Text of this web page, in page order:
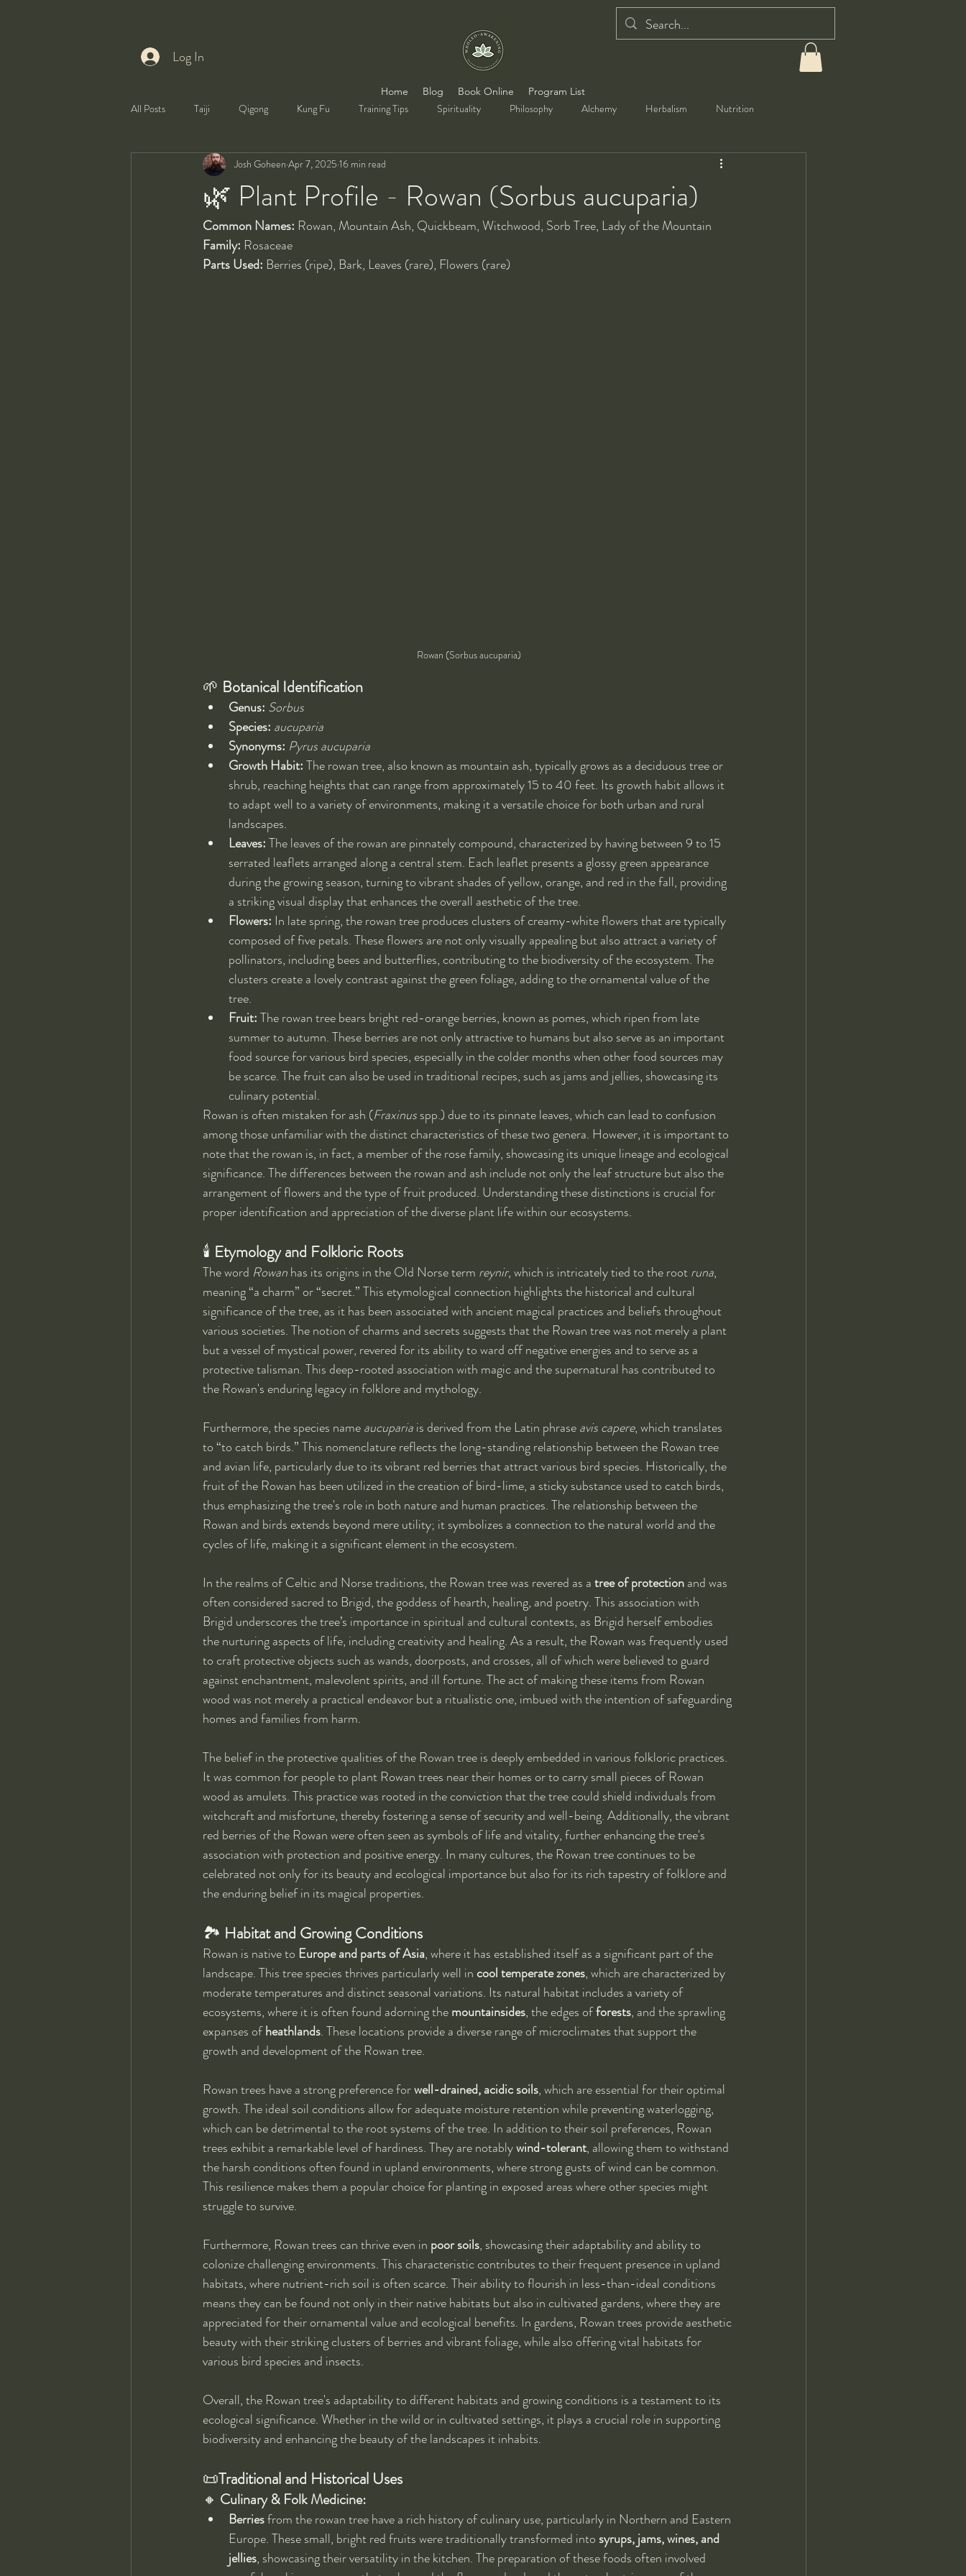
Log In
Home Blog Book Online Program List
All Posts Taiji Qigong Kung Fu Training Tips Spirituality Philosophy Alchemy Herbalism Nutrition
Self-Development
🌿 Plant Profile - Rowan (Sorbus aucuparia)
Josh Goheen Apr 7, 2025 16 min read
Common Names: Rowan, Mountain Ash, Quickbeam, Witchwood, Sorb Tree, Lady of the Mountain
Family: Rosaceae
Parts Used: Berries (ripe), Bark, Leaves (rare), Flowers (rare)
Rowan (Sorbus aucuparia)
🌱 Botanical Identification
Genus: Sorbus
Species: aucuparia
Synonyms: Pyrus aucuparia
Growth Habit: The rowan tree, also known as mountain ash, typically grows as a deciduous tree or
shrub, reaching heights that can range from approximately 15 to 40 feet. Its growth habit allows it
to adapt well to a variety of environments, making it a versatile choice for both urban and rural
landscapes.
Leaves: The leaves of the rowan are pinnately compound, characterized by having between 9 to 15
serrated leaflets arranged along a central stem. Each leaflet presents a glossy green appearance
during the growing season, turning to vibrant shades of yellow, orange, and red in the fall, providing
a striking visual display that enhances the overall aesthetic of the tree.
Flowers: In late spring, the rowan tree produces clusters of creamy-white flowers that are typically
composed of five petals. These flowers are not only visually appealing but also attract a variety of
pollinators, including bees and butterflies, contributing to the biodiversity of the ecosystem. The
clusters create a lovely contrast against the green foliage, adding to the ornamental value of the
tree.
Fruit: The rowan tree bears bright red-orange berries, known as pomes, which ripen from late
summer to autumn. These berries are not only attractive to humans but also serve as an important
food source for various bird species, especially in the colder months when other food sources may
be scarce. The fruit can also be used in traditional recipes, such as jams and jellies, showcasing its
culinary potential.
Rowan is often mistaken for ash (Fraxinus spp.) due to its pinnate leaves, which can lead to confusion
among those unfamiliar with the distinct characteristics of these two genera. However, it is important to
note that the rowan is, in fact, a member of the rose family, showcasing its unique lineage and ecological
significance. The differences between the rowan and ash include not only the leaf structure but also the
arrangement of flowers and the type of fruit produced. Understanding these distinctions is crucial for
proper identification and appreciation of the diverse plant life within our ecosystems.
🕯 Etymology and Folkloric Roots
The word Rowan has its origins in the Old Norse term reynir, which is intricately tied to the root runa,
meaning “a charm” or “secret.” This etymological connection highlights the historical and cultural
significance of the tree, as it has been associated with ancient magical practices and beliefs throughout
various societies. The notion of charms and secrets suggests that the Rowan tree was not merely a plant
but a vessel of mystical power, revered for its ability to ward off negative energies and to serve as a
protective talisman. This deep-rooted association with magic and the supernatural has contributed to
the Rowan's enduring legacy in folklore and mythology.
Furthermore, the species name aucuparia is derived from the Latin phrase avis capere, which translates
to “to catch birds.” This nomenclature reflects the long-standing relationship between the Rowan tree
and avian life, particularly due to its vibrant red berries that attract various bird species. Historically, the
fruit of the Rowan has been utilized in the creation of bird-lime, a sticky substance used to catch birds,
thus emphasizing the tree's role in both nature and human practices. The relationship between the
Rowan and birds extends beyond mere utility; it symbolizes a connection to the natural world and the
cycles of life, making it a significant element in the ecosystem.
In the realms of Celtic and Norse traditions, the Rowan tree was revered as a tree of protection and was
often considered sacred to Brigid, the goddess of hearth, healing, and poetry. This association with
Brigid underscores the tree’s importance in spiritual and cultural contexts, as Brigid herself embodies
the nurturing aspects of life, including creativity and healing. As a result, the Rowan was frequently used
to craft protective objects such as wands, doorposts, and crosses, all of which were believed to guard
against enchantment, malevolent spirits, and ill fortune. The act of making these items from Rowan
wood was not merely a practical endeavor but a ritualistic one, imbued with the intention of safeguarding
homes and families from harm.
The belief in the protective qualities of the Rowan tree is deeply embedded in various folkloric practices.
It was common for people to plant Rowan trees near their homes or to carry small pieces of Rowan
wood as amulets. This practice was rooted in the conviction that the tree could shield individuals from
witchcraft and misfortune, thereby fostering a sense of security and well-being. Additionally, the vibrant
red berries of the Rowan were often seen as symbols of life and vitality, further enhancing the tree's
association with protection and positive energy. In many cultures, the Rowan tree continues to be
celebrated not only for its beauty and ecological importance but also for its rich tapestry of folklore and
the enduring belief in its magical properties.
🏞 Habitat and Growing Conditions
Rowan is native to Europe and parts of Asia, where it has established itself as a significant part of the
landscape. This tree species thrives particularly well in cool temperate zones, which are characterized by
moderate temperatures and distinct seasonal variations. Its natural habitat includes a variety of
ecosystems, where it is often found adorning the mountainsides, the edges of forests, and the sprawling
expanses of heathlands. These locations provide a diverse range of microclimates that support the
growth and development of the Rowan tree.
Rowan trees have a strong preference for well-drained, acidic soils, which are essential for their optimal
growth. The ideal soil conditions allow for adequate moisture retention while preventing waterlogging,
which can be detrimental to the root systems of the tree. In addition to their soil preferences, Rowan
trees exhibit a remarkable level of hardiness. They are notably wind-tolerant, allowing them to withstand
the harsh conditions often found in upland environments, where strong gusts of wind can be common.
This resilience makes them a popular choice for planting in exposed areas where other species might
struggle to survive.
Furthermore, Rowan trees can thrive even in poor soils, showcasing their adaptability and ability to
colonize challenging environments. This characteristic contributes to their frequent presence in upland
habitats, where nutrient-rich soil is often scarce. Their ability to flourish in less-than-ideal conditions
means they can be found not only in their native habitats but also in cultivated gardens, where they are
appreciated for their ornamental value and ecological benefits. In gardens, Rowan trees provide aesthetic
beauty with their striking clusters of berries and vibrant foliage, while also offering vital habitats for
various bird species and insects.
Overall, the Rowan tree's adaptability to different habitats and growing conditions is a testament to its
ecological significance. Whether in the wild or in cultivated settings, it plays a crucial role in supporting
biodiversity and enhancing the beauty of the landscapes it inhabits.
📜Traditional and Historical Uses
🔸 Culinary & Folk Medicine:
Berries from the rowan tree have a rich history of culinary use, particularly in Northern and Eastern
Europe. These small, bright red fruits were traditionally transformed into syrups, jams, wines, and
jellies, showcasing their versatility in the kitchen. The preparation of these foods often involved